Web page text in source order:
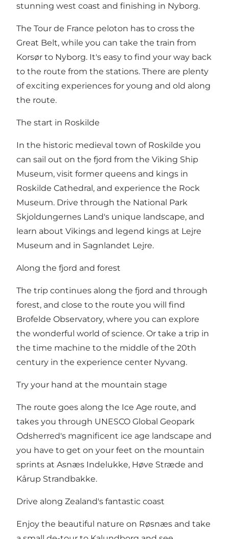
stunning west coast and finishing in Nyborg.
The Tour de France peloton has to cross the
Great Belt, while you can take the train from
Korsør to Nyborg. It's easy to find your way back
to the route from the stations. There are plenty
of exciting experiences for young and old along
the route.
The start in Roskilde
In the historic medieval town of Roskilde you
can sail out on the fjord from the Viking Ship
Museum, visit former queens and kings in
Roskilde Cathedral, and experience the Rock
Museum. Drive through the National Park
Skjoldungernes Land's unique landscape, and
learn about Vikings and legend kings at Lejre
Museum and in Sagnlandet Lejre.
Along the fjord and forest
The trip continues along the fjord and through
forest, and close to the route you will find
Brofelde Observatory, where you can explore
the wonderful world of science. Or take a trip in
the time machine to the middle of the 20th
century in the experience center Nyvang.
Try your hand at the mountain stage
The route goes along the Ice Age route, and
takes you through UNESCO Global Geopark
Odsherred's magnificent ice age landscape and
you have to get on your feet on the mountain
sprints at Asnæs Indelukke, Høve Stræde and
Kårup Strandbakke.
Drive along Zealand's fantastic coast
Enjoy the beautiful nature on Røsnæs and take